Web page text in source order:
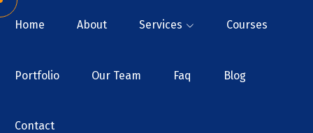
Home About Services Courses
Portfolio Our Team Faq Blog
Contact